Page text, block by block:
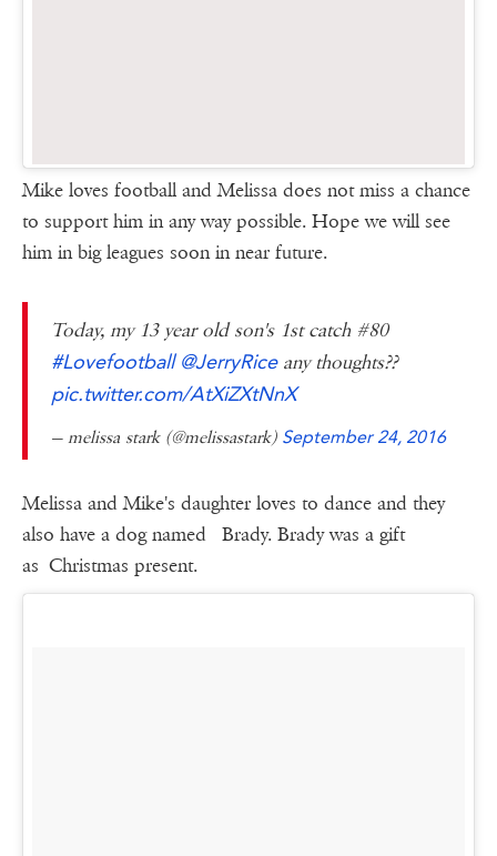
Mike loves football and Melissa does not miss a chance
to support him in any way possible. Hope we will see
him in big leagues soon in near future.
Today, my 13 year old son's 1st catch #80
#Lovefootball @JerryRiceany thoughts??
pic.twitter.com/AtXiZXtNnX
— melissa stark (@melissastark) September 24, 2016
Melissa and Mike's daughter loves to dance and they
also have a dog named Brady. Brady was a gift
as Christmas present.